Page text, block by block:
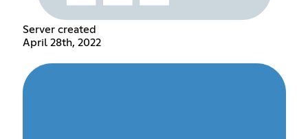
Server created
April 28th, 2022